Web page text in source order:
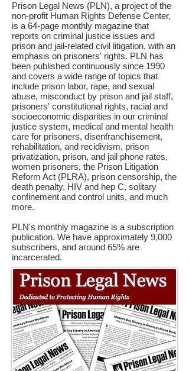
Prison Legal News (PLN), a project of the
non-profit Human Rights Defense Center,
is a 64-page monthly magazine that
reports on criminal justice issues and
prison and jail-related civil litigation, with an
emphasis on prisoners' rights. PLN has
been published continuously since 1990
and covers a wide range of topics that
include prison labor, rape, and sexual
abuse, misconduct by prison and jail staff,
prisoners' constitutional rights, racial and
socioeconomic disparities in our criminal
justice system, medical and mental health
care for prisoners, disenfranchisement,
rehabilitation, and recidivism, prison
privatization, prison, and jail phone rates,
women prisoners, the Prison Litigation
Reform Act (PLRA), prison censorship, the
death penalty, HIV and hep C, solitary
confinement and control units, and much
more.
PLN's monthly magazine is a subscription
publication. We have approximately 9,000
subscribers, and around 65% are
incarcerated.